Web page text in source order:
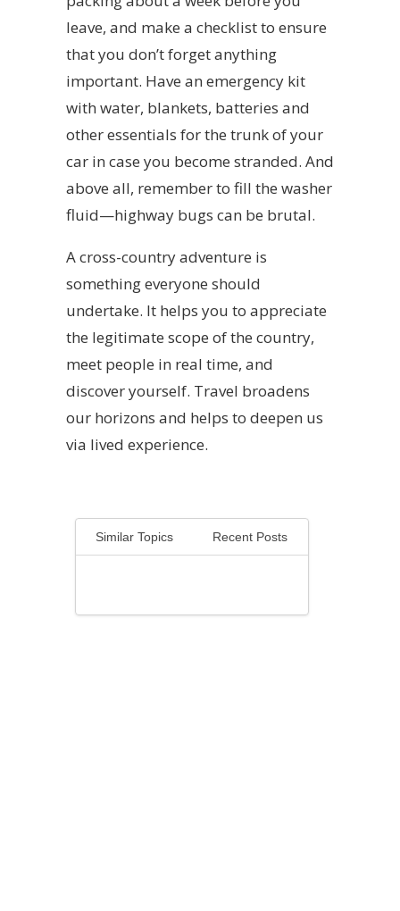
leave, and make a checklist to ensure
that you don’t forget anything
important. Have an emergency kit
with water, blankets, batteries and
other essentials for the trunk of your
car in case you become stranded. And
above all, remember to fill the washer
fluid—highway bugs can be brutal.
A cross-country adventure is
something everyone should
undertake. It helps you to appreciate
the legitimate scope of the country,
meet people in real time, and
discover yourself. Travel broadens
our horizons and helps to deepen us
via lived experience.